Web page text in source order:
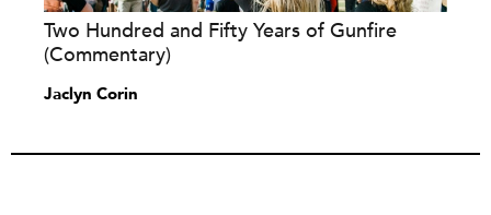
Two Hundred and Fifty Years of Gunfire
(Commentary)
Jaclyn Corin